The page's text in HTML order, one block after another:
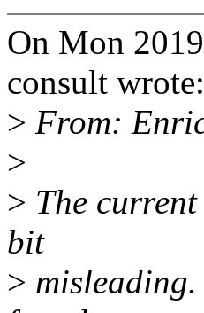
On Mon
consult wrote:
> From:
>
> The
bit
>